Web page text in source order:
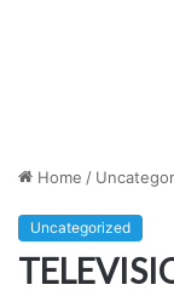
Home /
Uncategorized